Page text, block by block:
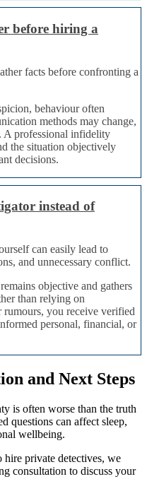
before hiring a
facts before confronting a
behaviour often
methods may change,
A professional infidelity
the situation objectively
decisions.
instead of
can easily lead to
and unnecessary conflict.
objective and gathers
than relying on
rumours, you receive verified
personal, financial, or
and Next Steps
is often worse than the truth
questions can affect sleep,
wellbeing.
private detectives, we
consultation to discuss your